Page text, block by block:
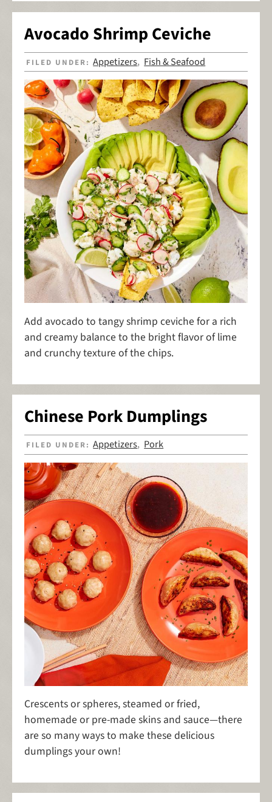
Avocado Shrimp Ceviche
FILED UNDER:Appetizers, Fish & Seafood
Add avocado to tangy shrimp ceviche for a rich
and creamy balance to the bright flavor of lime
and crunchy texture of the chips.
Chinese Pork Dumplings
FILED UNDER:Appetizers, Pork
Crescents or spheres, steamed or fried,
homemade or pre-made skins and sauce—there
are so many ways to make these delicious
dumplings your own!